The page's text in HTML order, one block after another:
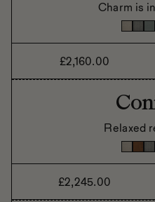
Charm is
£2,160.00
Relaxed
£2,245.00